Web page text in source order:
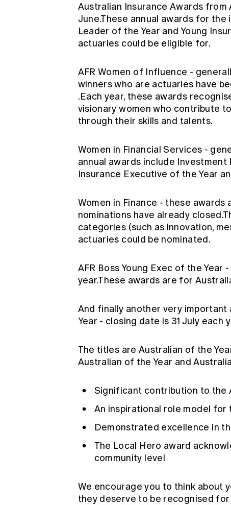
Australian Insurance Awards from
June.These annual awards for
Leader of the Year and Young
actuaries could be eligible for.
AFR Women of Influence -
winners who are actuaries have
.Each year, these awards
visionary women who contribute
through their skills and talents.
Women in Financial Services -
annual awards include
Insurance Executive of the Year
Women in Finance - these awards
nominations have already
categories (such as innovation,
actuaries could be nominated.
AFR Boss Young Exec of the Year
year.These awards are for
And finally another very important
Year - closing date is 31 July each
The titles are Australian of the
Australian of the Year and
Significant contribution to the
An inspirational role model for
Demonstrated excellence in
The Local Hero award
community level
We encourage you to think about
they deserve to be recognised